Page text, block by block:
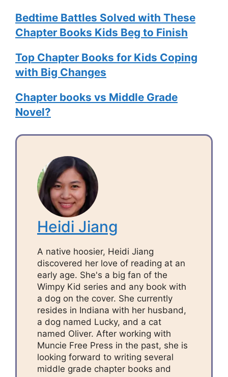
Bedtime Battles Solved with These
Chapter Books Kids Beg to Finish
Top Chapter Books for Kids Coping
with Big Changes
Chapter books vs Middle Grade
Novel?
Heidi Jiang
A native hoosier, Heidi Jiang
discovered her love of reading at an
early age. She's a big fan of the
Wimpy Kid series and any book with
a dog on the cover. She currently
resides in Indiana with her husband,
a dog named Lucky, and a cat
named Oliver. After working with
Muncie Free Press in the past, she is
looking forward to writing several
middle grade chapter books and